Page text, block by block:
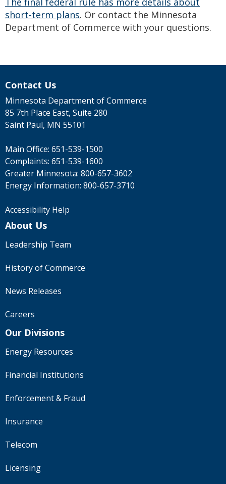
short-term plans. Or contact the Minnesota
Department of Commerce with your questions.
Contact Us
Minnesota Department of Commerce
85 7th Place East, Suite 280
Saint Paul, MN 55101
Main Office: 651-539-1500
Complaints: 651-539-1600
Greater Minnesota: 800-657-3602
Energy Information: 800-657-3710
Accessibility Help
About Us
Leadership Team
History of Commerce
News Releases
Careers
Our Divisions
Energy Resources
Financial Institutions
Enforcement & Fraud
Insurance
Telecom
Licensing